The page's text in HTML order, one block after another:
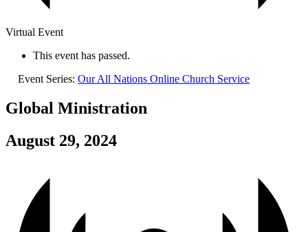
Virtual Event
This event has passed.
Event Series: Our All Nations Online Church Service
Global Ministration
August 29, 2024